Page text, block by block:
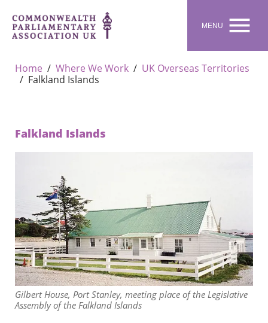
MENU 
Home Where We Work
UK Overseas Territories
Falkland Islands
Falkland Islands
Gilbert House, Port Stanley, meeting place of the Legislative
Assembly of the Falkland Islands